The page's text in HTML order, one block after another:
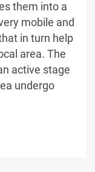
them into a
mobile and
in turn help
area. The
active stage
undergo